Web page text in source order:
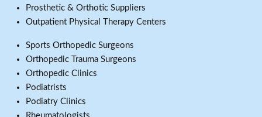
Prosthetic & Orthotic Suppliers
Outpatient Physical Therapy Centers
Sports Orthopedic Surgeons
Orthopedic Trauma Surgeons
Orthopedic Clinics
Podiatrists
Podiatry Clinics